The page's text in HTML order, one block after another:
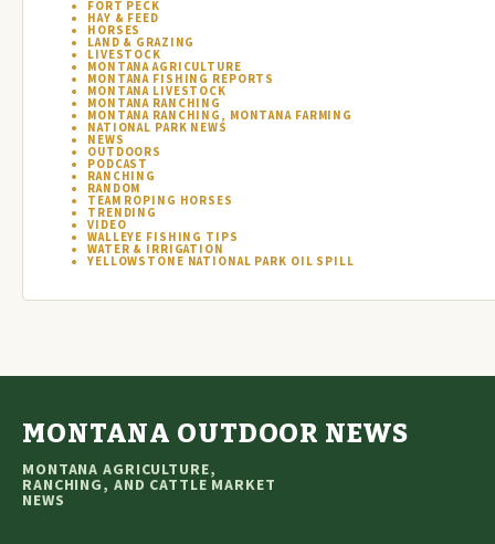
FORT PECK
HAY & FEED
HORSES
LAND & GRAZING
LIVESTOCK
MONTANA AGRICULTURE
MONTANA FISHING REPORTS
MONTANA LIVESTOCK
MONTANA RANCHING
MONTANA RANCHING, MONTANA FARMING
NATIONAL PARK NEWS
NEWS
OUTDOORS
PODCAST
RANCHING
RANDOM
TEAM ROPING HORSES
TRENDING
VIDEO
WALLEYE FISHING TIPS
WATER & IRRIGATION
YELLOWSTONE NATIONAL PARK OIL SPILL
MONTANA OUTDOOR NEWS
MONTANA AGRICULTURE,
RANCHING, AND CATTLE MARKET
NEWS